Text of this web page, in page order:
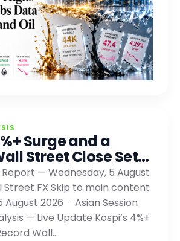
Surge and a
Street Close Set…
Report — Wednesday, 5 August
Street FX Skip to main content
August 2026 · Asian Session
— Live Update Kospi’s 4%+
Wall…